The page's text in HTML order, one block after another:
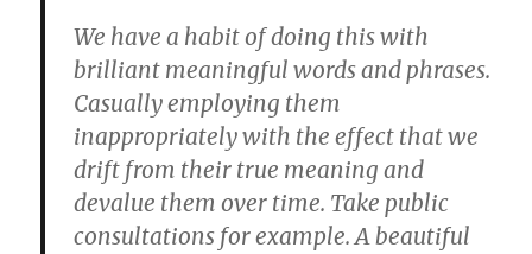
We have a habit of doing this with
brilliant meaningful words and phrases.
Casually employing them
inappropriately with the effect that we
drift from their true meaning and
devalue them over time. Take public
consultations for example. A beautiful